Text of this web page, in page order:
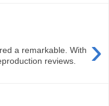
›
a remarkable. With
reviews.